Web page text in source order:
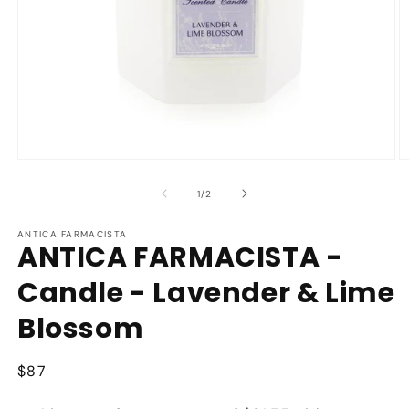
1/of2
ANTICA FARMACISTA
ANTICA FARMACISTA -
Candle - Lavender & Lime
Blossom
Regular
$87